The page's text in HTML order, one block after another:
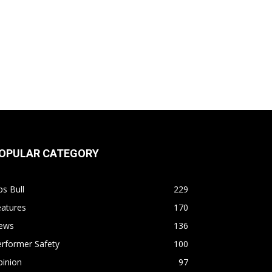
CATEGORY
Bull
229
170
136
Safety
100
97